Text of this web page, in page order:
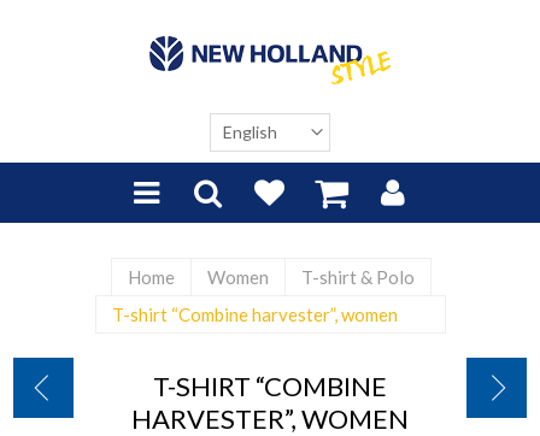
Home Women
T-shirt & Polo
T-shirt “Combine harvester”, women
T-SHIRT “COMBINE
HARVESTER”, WOMEN